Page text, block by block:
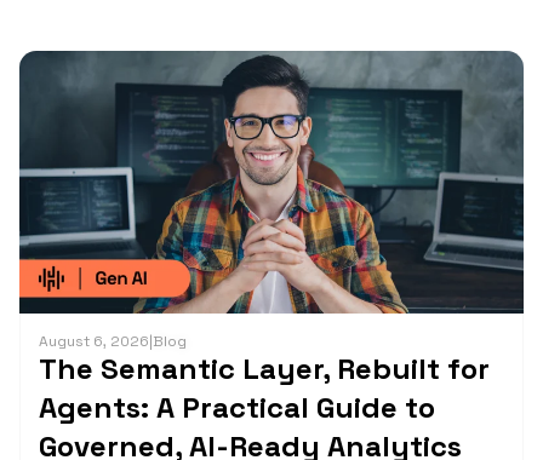
August 6, 2026|Blog
The Semantic Layer, Rebuilt for
Agents: A Practical Guide to
Governed, AI-Ready Analytics